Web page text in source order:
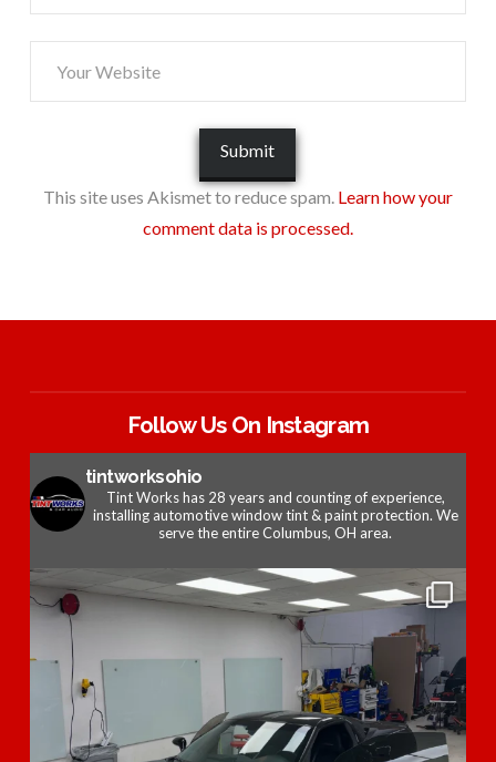
This site uses Akismet to reduce spam. Learn how your
comment data is processed.
Follow Us On Instagram
tintworksohio
Tint Works has 28 years and counting of experience,
installing automotive window tint & paint protection. We
serve the entire Columbus, OH area.